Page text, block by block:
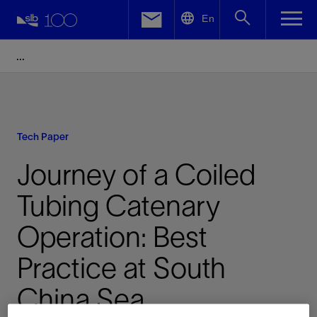
En
Tech Paper
Journey of a Coiled
Tubing Catenary
Operation: Best
Practice at South
China Sea
Facebook